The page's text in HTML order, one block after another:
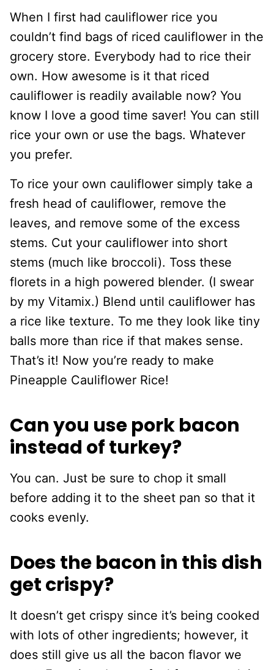
When I first had cauliflower rice you
couldn’t find bags of riced cauliflower in the
grocery store. Everybody had to rice their
own. How awesome is it that riced
cauliflower is readily available now? You
know I love a good time saver! You can still
rice your own or use the bags. Whatever
you prefer.
To rice your own cauliflower simply take a
fresh head of cauliflower, remove the
leaves, and remove some of the excess
stems. Cut your cauliflower into short
stems (much like broccoli). Toss these
florets in a high powered blender. (I swear
by my Vitamix.) Blend until cauliflower has
a rice like texture. To me they look like tiny
balls more than rice if that makes sense.
That’s it! Now you’re ready to make
Pineapple Cauliflower Rice!
Can you use pork bacon
instead of turkey?
You can. Just be sure to chop it small
before adding it to the sheet pan so that it
cooks evenly.
Does the bacon in this dish
get crispy?
It doesn’t get crispy since it’s being cooked
with lots of other ingredients; however, it
does still give us all the bacon flavor we